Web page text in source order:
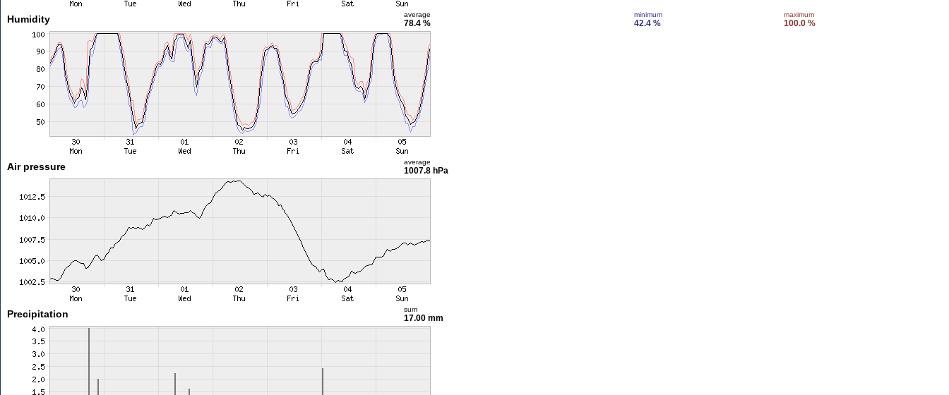
Humidity average
78.4 %
minimum
42.4 %
maximum
100.0 %
Air pressure average
1007.8 hPa
Precipitation sum
17.00 mm